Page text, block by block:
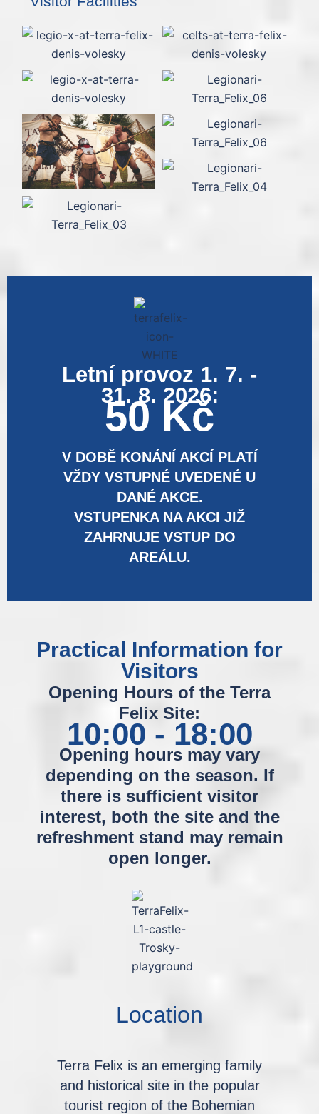
Letní provoz 1. 7. -
31. 8. 2026:
50 Kč
V DOBĚ KONÁNÍ AKCÍ PLATÍ
VŽDY VSTUPNÉ UVEDENÉ U
DANÉ AKCE.
VSTUPENKA NA AKCI JIŽ
ZAHRNUJE VSTUP DO
AREÁLU.
Practical Information for
Visitors
Opening Hours of the Terra
Felix Site:
10:00 - 18:00
Opening hours may vary
depending on the season. If
there is sufficient visitor
interest, both the site and the
refreshment stand may remain
open longer.
Location
Terra Felix is an emerging family
and historical site in the popular
tourist region of the Bohemian